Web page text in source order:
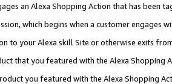
an Alexa Shopping Action that has been
which begins when a customer engages
to your Alexa skill Site or otherwise exits
that you featured with the Alexa Shopping
you featured with the Alexa Shopping